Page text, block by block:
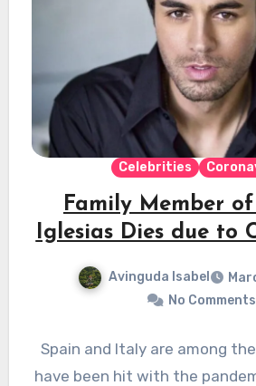
Celebrities
Family Member
Iglesias Dies due to
Avinguda Isabel
No Comments
Spain and Italy are among
have been hit with the